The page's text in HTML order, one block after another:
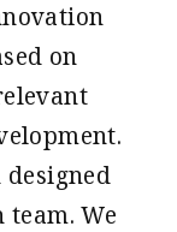
on
designed
We